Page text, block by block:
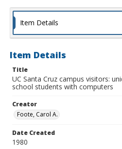
Item Details
Item Details
Title
UC Santa Cruz campus visitors:
school students with computers
Creator
Foote, Carol A.
Date Created
1980